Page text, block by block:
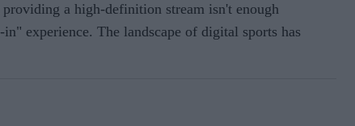
a high-definition stream isn't enough
experience. The landscape of digital sports has